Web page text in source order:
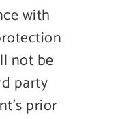
with
not be
party
prior